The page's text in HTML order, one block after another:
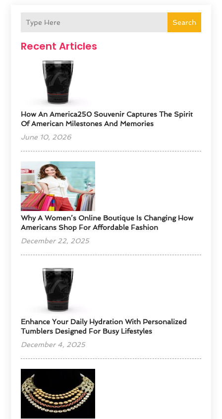
Search
Recent Articles
How An America250 Souvenir Captures The Spirit
Of American Milestones And Memories
June 10, 2026
​Why A Women’s Online Boutique Is Changing How
Americans Shop For Affordable Fashion
December 22, 2025
Enhance Your Daily Hydration With Personalized
Tumblers Designed For Busy Lifestyles
December 4, 2025